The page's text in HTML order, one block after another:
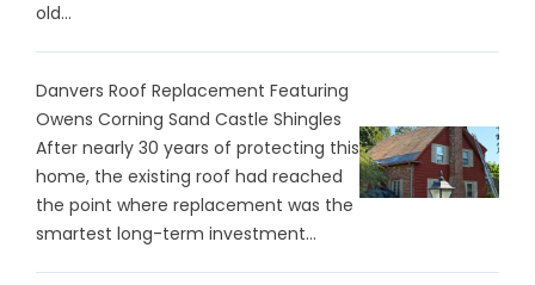
old...
Danvers Roof Replacement Featuring
Owens Corning Sand Castle Shingles
After nearly 30 years of protecting this
home, the existing roof had reached
the point where replacement was the
smartest long-term investment...